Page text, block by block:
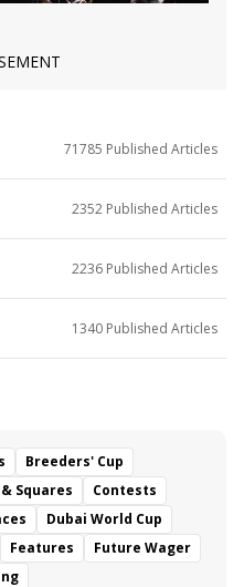
71785 Published Articles
2352 Published Articles
2236 Published Articles
1340 Published Articles
Breeders' Cup
Squares
Contests
Dubai World Cup
Features
Future Wager